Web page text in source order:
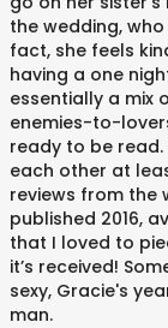
the wedding,
fact, she feels
having a one
essentially a mix
enemies-to-
ready to be read.
each other at
reviews from the
published 2016,
that I loved to
it’s received!
sexy, Gracie's
man.